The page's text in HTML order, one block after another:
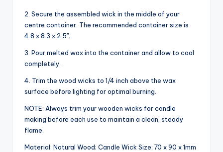
2. Secure the assembled wick in the middle of your
centre container. The recommended container size is
4.8 x 8.3 x 2.5″;.
3. Pour melted wax into the container and allow to cool
completely.
4. Trim the wood wicks to 1/4 inch above the wax
surface before lighting for optimal burning.
NOTE: Always trim your wooden wicks for candle
making before each use to maintain a clean, steady
flame.
Material: Natural Wood; Candle Wick Size: 70 x 90 x 1mm